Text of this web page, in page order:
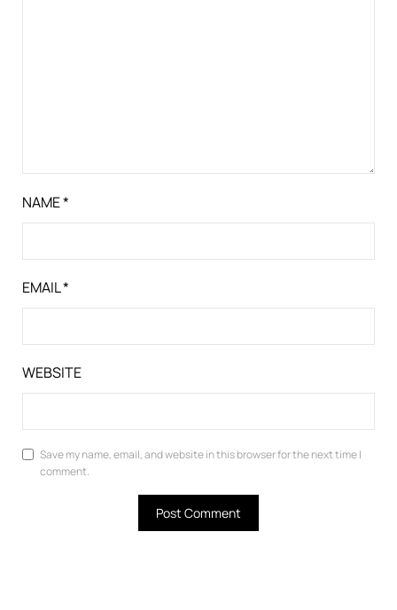
NAME*
EMAIL*
WEBSITE
Save my name, email, and website in this browser for the next time I
comment.